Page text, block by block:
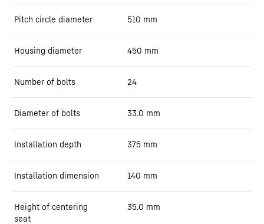
Pitch circle diameter 510 mm
Housing diameter 450 mm
Number of bolts 24
Diameter of bolts 33.0 mm
Installation depth 375 mm
Installation dimension 140 mm
Height of centering
seat
35.0 mm